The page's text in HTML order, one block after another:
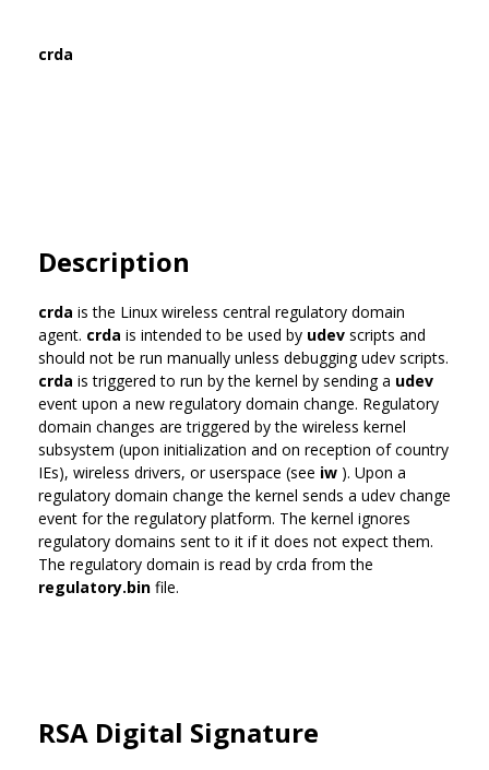
crda
Description
crda is the Linux wireless central regulatory domain
agent. crda is intended to be used by udev scripts and
should not be run manually unless debugging udev scripts.
crda is triggered to run by the kernel by sending a udev
event upon a new regulatory domain change. Regulatory
domain changes are triggered by the wireless kernel
subsystem (upon initialization and on reception of country
IEs), wireless drivers, or userspace (see iw ). Upon a
regulatory domain change the kernel sends a udev change
event for the regulatory platform. The kernel ignores
regulatory domains sent to it if it does not expect them.
The regulatory domain is read by crda from the
regulatory.bin file.
RSA Digital Signature